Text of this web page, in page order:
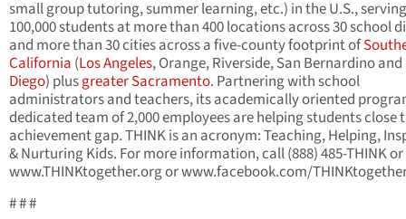
small group tutoring, summer learning, etc.) in the U.S., serving
100,000 students at more than 400 locations across 30 school
and more than 30 cities across a five-county footprint of
California (Los Angeles, Orange, Riverside, San Bernardino and
Diego) plusgreater Sacramento. Partnering with school
administrators and teachers, its academically oriented
dedicated team of 2,000 employees are helping students close
achievement gap. THINK is an acronym: Teaching, Helping,
& Nurturing Kids. For more information, call (888) 485-THINK
www.THINKtogether.org or www.facebook.com/
# # #